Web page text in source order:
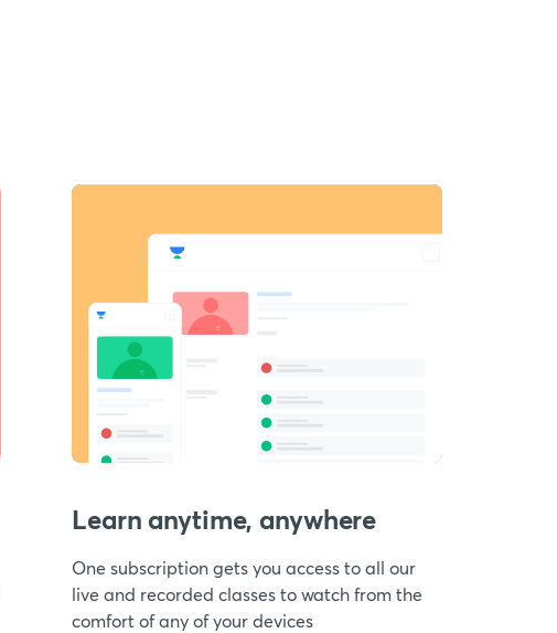
Learn anytime, anywhere
One subscription gets you access to all our
live and recorded classes to watch from the
comfort of any of your devices